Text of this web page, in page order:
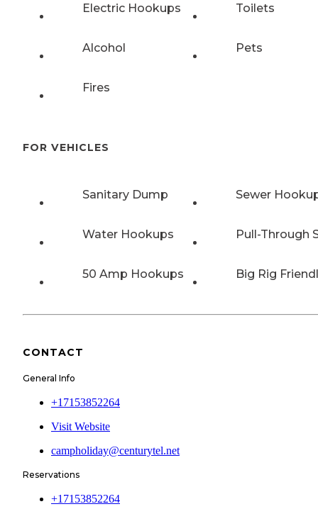
Electric Hookups Toilets
Alcohol Pets
Fires
FOR VEHICLES
Sanitary Dump Sewer
Water Hookups Pull-Through
50 Amp Hookups Big Rig
CONTACT
General Info
+17153852264
Visit Website
campholiday@centurytel.net
Reservations
+17153852264